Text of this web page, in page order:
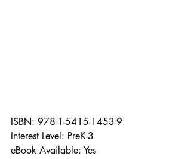
ISBN: 978-1-5415-1453-9
Interest Level: PreK-3
eBook Available: Yes